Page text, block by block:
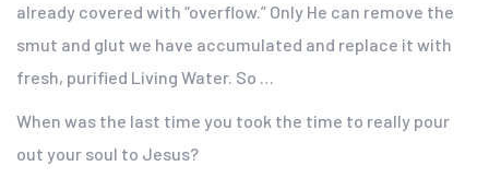
already covered with “overflow.” Only He can remove the
smut and glut we have accumulated and replace it with
fresh, purified Living Water. So …
When was the last time you took the time to really pour
out your soul to Jesus?